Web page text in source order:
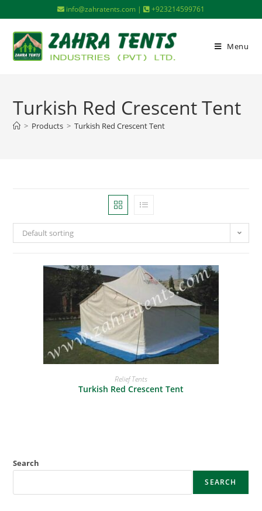
info@zahratents.com | +923214599761
Menu
Turkish Red Crescent Tent
> Products > Turkish Red Crescent Tent
Default sorting
READ MORE
Relief Tents
Turkish Red Crescent Tent
Search
SEARCH